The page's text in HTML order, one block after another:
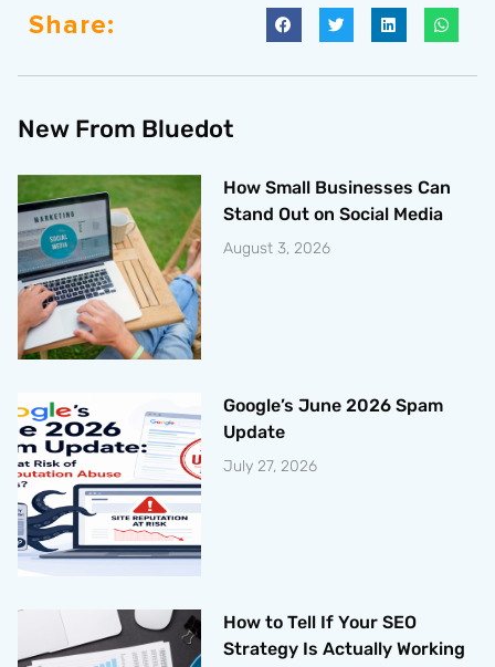
Share:
New From Bluedot
How Small Businesses Can
Stand Out on Social Media
August 3, 2026
Google’s June 2026 Spam
Update
July 27, 2026
How to Tell If Your SEO
Strategy Is Actually Working